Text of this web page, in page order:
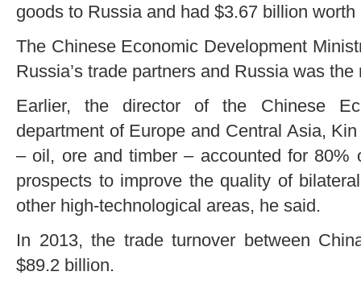
goods to Russia and had $3.67 billion
The Chinese Economic Development
Russia’s trade partners and Russia was
Earlier, the director of the Chinese
department of Europe and Central Asia,
– oil, ore and timber – accounted for 80%
prospects to improve the quality of
other high-technological areas, he said.
In 2013, the trade turnover between
$89.2 billion.